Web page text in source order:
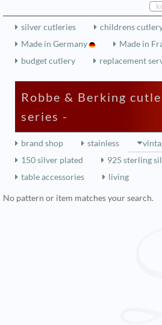
silver cutleries childrens
Made in Germany
Made in
budget cutlery
replacement
Robbe & Berking
series -
brand shop stainless
150 silver plated
925 sterling
table accessories
living
No pattern or item matches your search.